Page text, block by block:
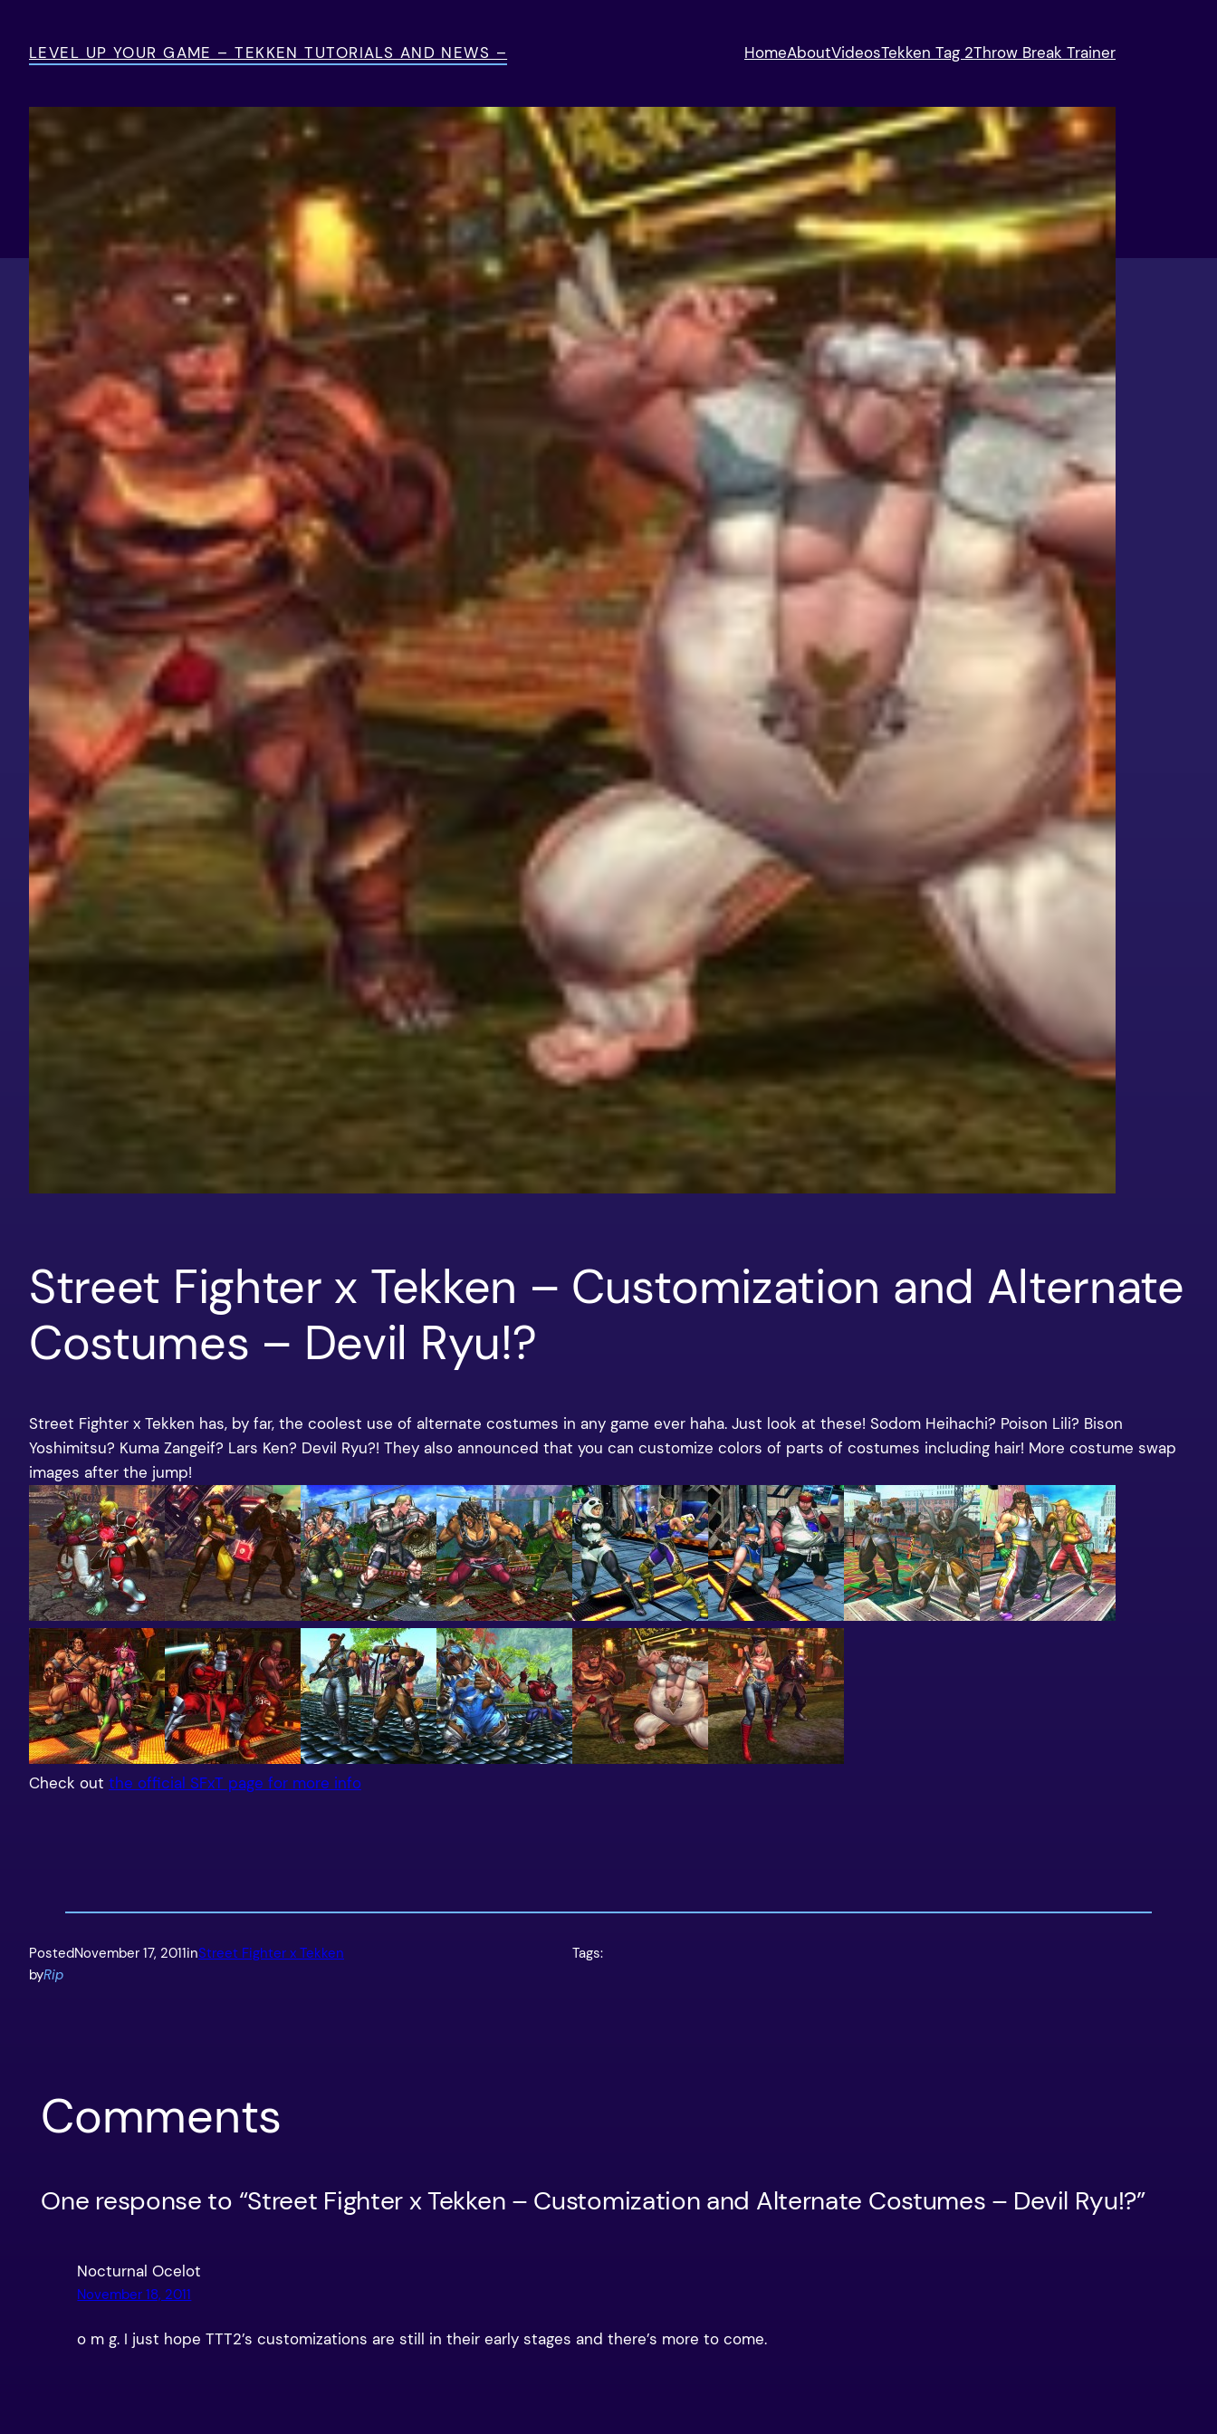
contentLEVEL UP YOUR GAME – TEKKEN TUTORIALS AND NEWS – HomeAboutVideosTekken Tag 2Throw Break Trainer
Street Fighter x Tekken – Customization and Alternate
Costumes – Devil Ryu!?
Street Fighter x Tekken has, by far, the coolest use of alternate costumes in any game ever haha. Just look at these! Sodom Heihachi? Poison Lili? Bison
Yoshimitsu? Kuma Zangeif? Lars Ken? Devil Ryu?! They also announced that you can customize colors of parts of costumes including hair! More costume swap
images after the jump!
Check out the official SFxT page for more info
PostedNovember 17, 2011inStreet Fighter x Tekken
byRip
Tags:
Comments
One response to “Street Fighter x Tekken – Customization and Alternate Costumes – Devil Ryu!?”
Nocturnal Ocelot
November 18, 2011
o m g. I just hope TTT2’s customizations are still in their early stages and there’s more to come.